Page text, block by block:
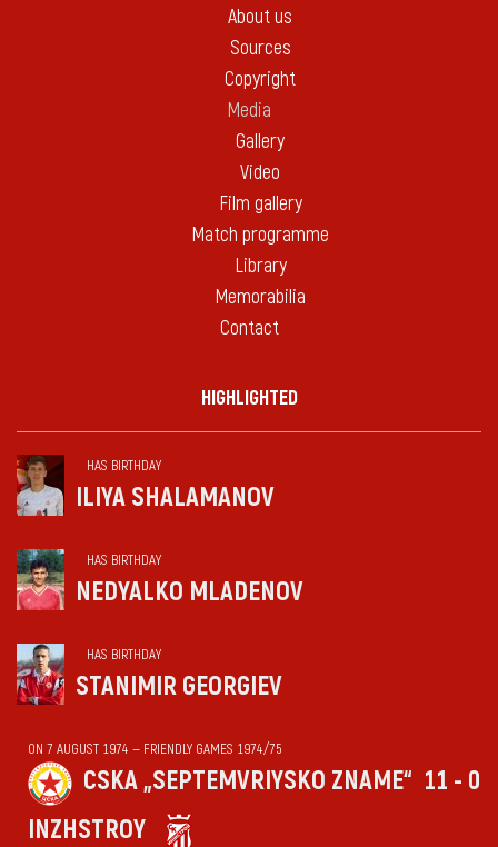
About us
Sources
Copyright
Media
Gallery
Video
Film gallery
Match programme
Library
Memorabilia
Contact
HIGHLIGHTED
HAS BIRTHDAY
ILIYA SHALAMANOV
HAS BIRTHDAY
NEDYALKO MLADENOV
HAS BIRTHDAY
STANIMIR GEORGIEV
ON 7 AUGUST 1974 — FRIENDLY GAMES 1974/75
CSKA „SEPTEMVRIYSKO ZNAME“ 11 - 0
INZHSTROY